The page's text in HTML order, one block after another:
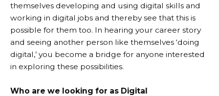
themselves developing and using digital skills and
working in digital jobs and thereby see that this is
possible for them too. In hearing your career story
and seeing another person like themselves ‘doing
digital,’ you become a bridge for anyone interested
in exploring these possibilities.
Who are we looking for as Digital